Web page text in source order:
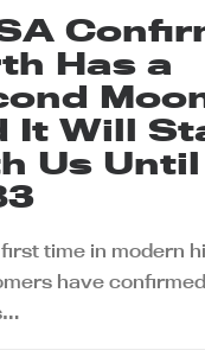
Has a
It Will
Us Until
time in modern
have